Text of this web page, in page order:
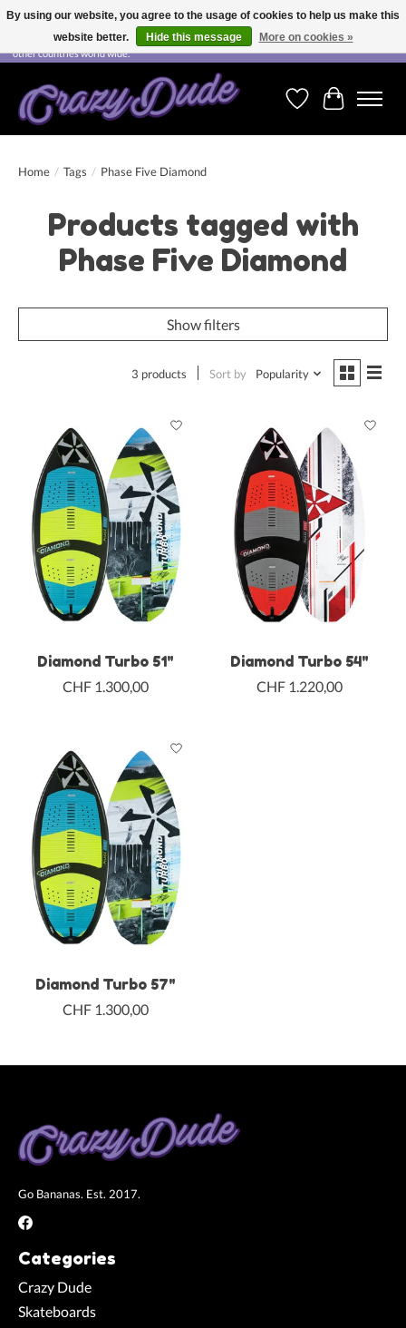
Free shipping on orders over CHF 200.00 in Switzerland and over EUR 250.00 in most
other countries world wide.
WishlistCart
Home / Tags / Phase Five Diamond
Products tagged with
Phase Five Diamond
Show filters
3 products Sort by Popularity
Diamond Turbo 51"
CHF 1.300,00
Diamond Turbo 54"
CHF 1.220,00
Diamond Turbo 57"
CHF 1.300,00
Go Bananas. Est. 2017.
Categories
Crazy Dude
Skateboards
By using our website, you agree to the usage of cookies to help us make this
website better.
Hide this message More on cookies »